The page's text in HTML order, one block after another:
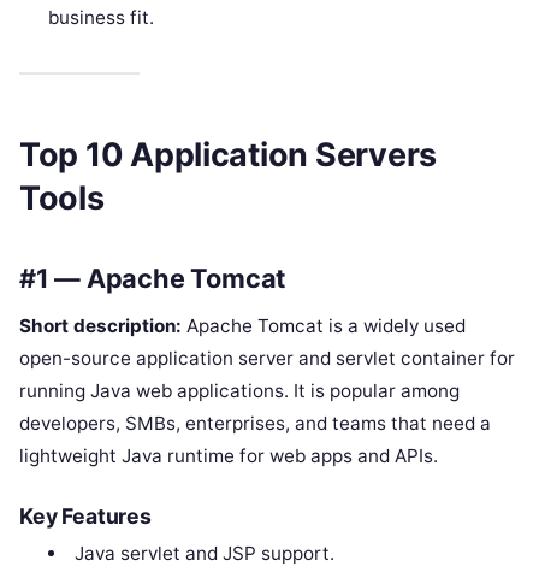
business fit.
Top 10 Application Servers
Tools
#1 — Apache Tomcat
Short description: Apache Tomcat is a widely used
open-source application server and servlet container for
running Java web applications. It is popular among
developers, SMBs, enterprises, and teams that need a
lightweight Java runtime for web apps and APIs.
Key Features
Java servlet and JSP support.